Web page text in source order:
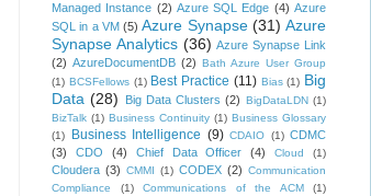
Managed Instance (2) Azure SQL Edge (4) Azure
SQL in a VM (5) Azure Synapse (31) Azure
Synapse Analytics (36) Azure Synapse Link
(2) AzureDocumentDB (2)
Bath Azure User Group
(1) BCSFellows (1) Best Practice (11) Bias (1) Big
Data (28) Big Data Clusters (2) BigDataLDN (1)
BizTalk (1) Business Continuity (1) Business Glossary
(1)
Business Intelligence (9) CDAIO (1) CDMC
(3)
CDO (4) Chief Data Officer (4) Cloud (1)
Cloudera (3) CMMI (1) CODEX (2) Communication
Compliance
(1) Communications of the ACM (1)